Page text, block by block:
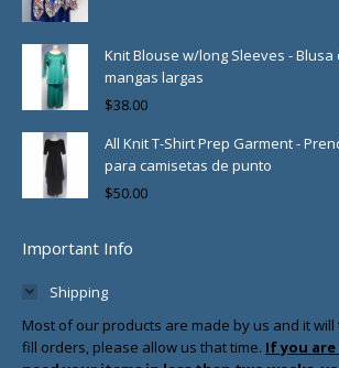
Knit Blouse w/long Sleeves - Blusa
mangas largas
$38.00
All Knit T-Shirt Prep Garment -
para camisetas de punto
$50.00
Important Info
Shipping
Most of our products are made by us and it will
fill orders, please allow us that time. If you